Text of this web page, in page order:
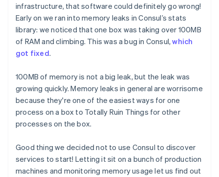
infrastructure, that software could definitely go wrong!
Early on we ran into memory leaks in Consul’s stats
library: we noticed that one box was taking over 100MB
of RAM and climbing. This was a bug in Consul,which
got fixed.
100MB of memory is not a big leak, but the leak was
growing quickly. Memory leaks in general are worrisome
because they're one of the easiest ways for one
process on a box to Totally Ruin Things for other
processes on the box.
Good thing we decided not to use Consul to discover
services to start! Letting it sit on a bunch of production
machines and monitoring memory usage let us find out